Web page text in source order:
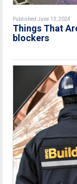
Published June 13, 2024
Things That
blockers